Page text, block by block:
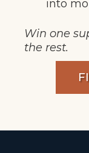
into
Win one
the rest.